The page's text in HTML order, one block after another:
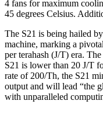
4 fans for maximum
45 degrees Celsius.
The S21 is being hailed
machine, marking a
per terahash (J/T) era.
S21 is lower than 20 J/T
rate of 200/Th, the S21
output and will lead “the
with unparalleled